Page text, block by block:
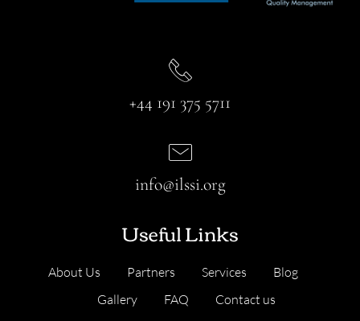
+44 191 375 5711
Useful Links
About Us Partners Services
Blog
Gallery
FAQ Contact us
info@ilssi.org